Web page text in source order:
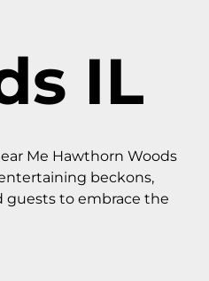
IL
Me Hawthorn Woods
beckons,
guests to embrace the